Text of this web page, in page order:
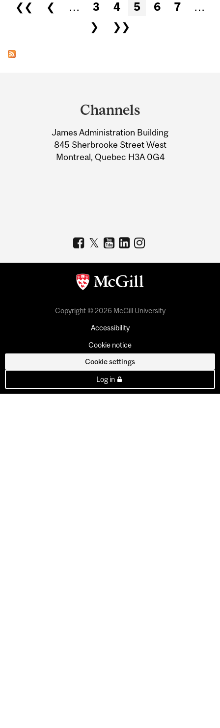
❮❮ ❮ … 3 4 5 6 7
…
❯
❯❯
Information
Channels
James Administration Building
845 Sherbrooke Street West
Montreal, Quebec H3A 0G4
Copyright © 2026 McGill University
Accessibility
Cookie notice
Cookie settings
Log in